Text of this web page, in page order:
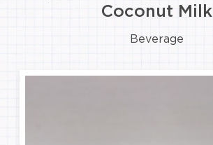
Coconut Milk
Beverage